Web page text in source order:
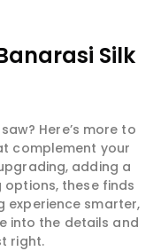
Silk
Here’s more to
complement your
adding a
these finds
experience smarter,
into the details and
right.